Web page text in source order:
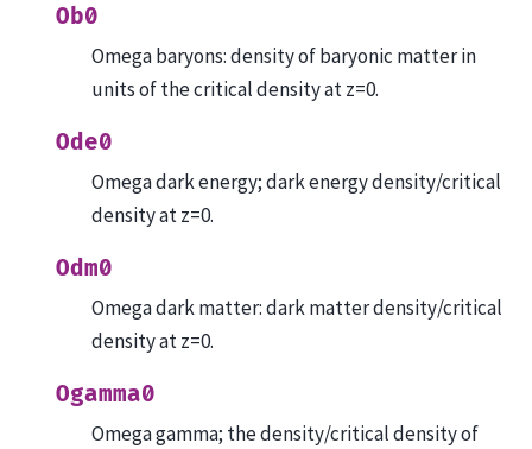
Ob0
Omega baryons: density of baryonic matter in
units of the critical density at z=0.
Ode0
Omega dark energy; dark energy density/critical
density at z=0.
Odm0
Omega dark matter: dark matter density/critical
density at z=0.
Ogamma0
Omega gamma; the density/critical density of